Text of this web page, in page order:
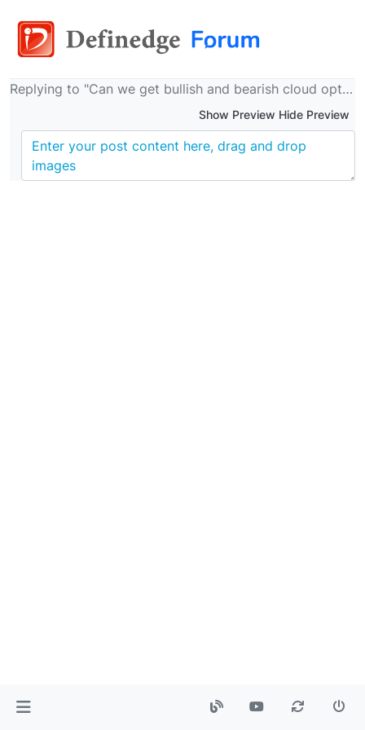
Replying to "Can we get bullish and bearish cloud option in system builder for MAST indicator just like we have for D smart?"
Show Preview Hide Preview